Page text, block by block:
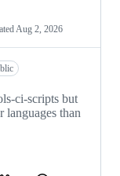
Aug 2, 2026
ci-scripts but
languages than